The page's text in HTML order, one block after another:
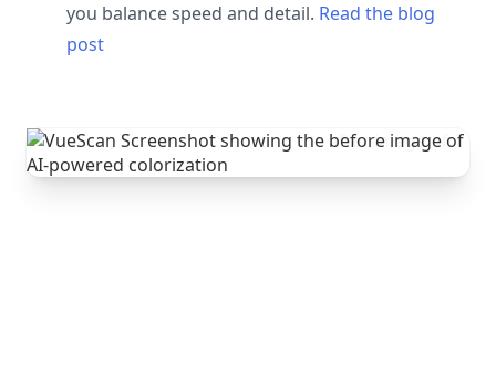
you balance speed and detail. Read the blog
post